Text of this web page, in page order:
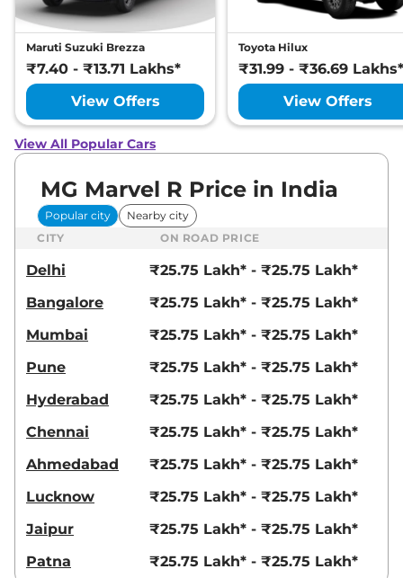
Maruti Suzuki Brezza
₹7.40 - ₹13.71 Lakhs*
View Offers
Toyota Hilux
₹31.99 - ₹36.69 Lakhs*
View Offers
View All Popular Cars
MG Marvel R Price in India
Popular city
Nearby city
CITY
ON ROAD PRICE
Delhi
₹25.75 Lakh* - ₹25.75 Lakh*
Bangalore
₹25.75 Lakh* - ₹25.75 Lakh*
Mumbai
₹25.75 Lakh* - ₹25.75 Lakh*
Pune
₹25.75 Lakh* - ₹25.75 Lakh*
Hyderabad
₹25.75 Lakh* - ₹25.75 Lakh*
Chennai
₹25.75 Lakh* - ₹25.75 Lakh*
Ahmedabad
₹25.75 Lakh* - ₹25.75 Lakh*
Lucknow
₹25.75 Lakh* - ₹25.75 Lakh*
Jaipur
₹25.75 Lakh* - ₹25.75 Lakh*
Patna
₹25.75 Lakh* - ₹25.75 Lakh*